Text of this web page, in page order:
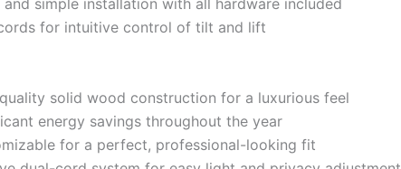
and simple installation with all hardware included
for intuitive control of tilt and lift
solid wood construction for a luxurious feel
energy savings throughout the year
for a perfect, professional-looking fit